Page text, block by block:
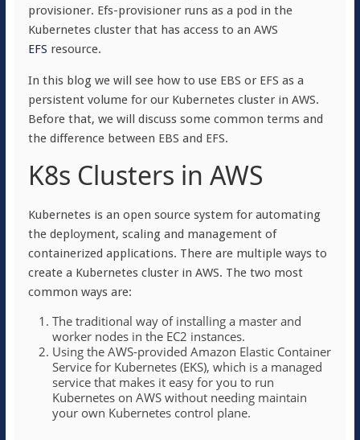
provisioner. Efs-provisioner runs as a pod in the
Kubernetes cluster that has access to an AWS
EFS resource.
In this blog we will see how to use EBS or EFS as a
persistent volume for our Kubernetes cluster in AWS.
Before that, we will discuss some common terms and
the difference between EBS and EFS.
K8s Clusters in AWS
Kubernetes is an open source system for automating
the deployment, scaling and management of
containerized applications. There are multiple ways to
create a Kubernetes cluster in AWS. The two most
common ways are:
The traditional way of installing a master and
worker nodes in the EC2 instances.
Using the AWS-provided Amazon Elastic Container
Service for Kubernetes (EKS), which is a managed
service that makes it easy for you to run
Kubernetes on AWS without needing maintain
your own Kubernetes control plane.